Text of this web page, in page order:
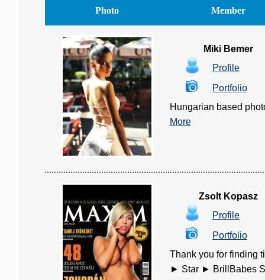
Photo Member
Miki Bemer
Profile
Portfolio
Hungarian based
More
Zsolt Kopasz
Profile
Portfolio
Thank you for finding
► Star ► BrillBabes